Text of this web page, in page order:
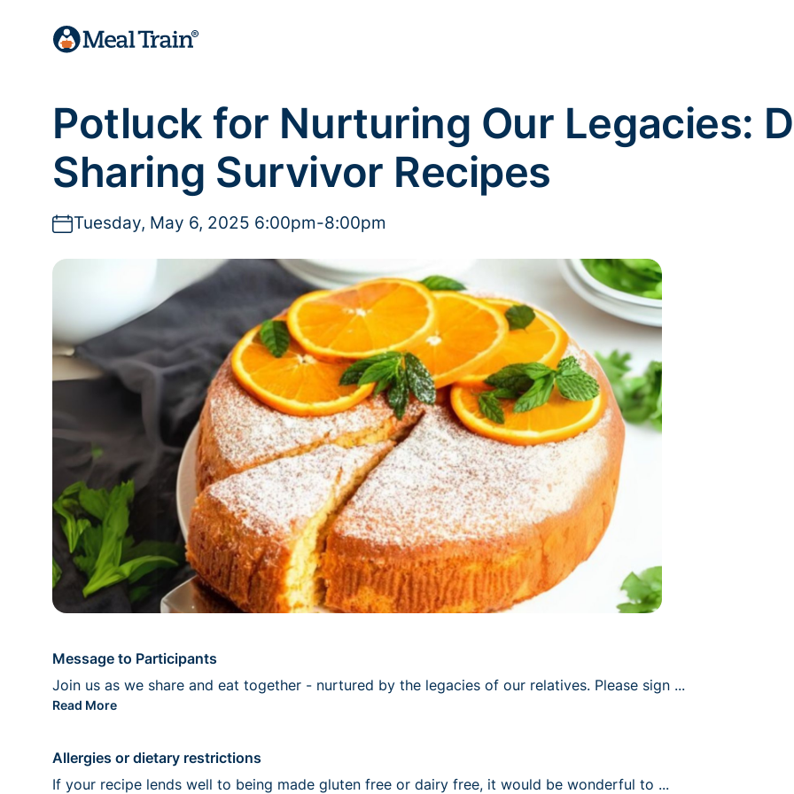
Potluck for Nurturing Our Legacies:
Sharing Survivor Recipes
Tuesday, May 6, 2025 6:00pm-8:00pm
Message to Participants
Join us as we share and eat together - nurtured by the legacies of our relatives. Please sign up for a dish to
...
Read More
Allergies or dietary restrictions
If your recipe lends well to being made gluten free or dairy free, it would be wonderful to have some of these
...